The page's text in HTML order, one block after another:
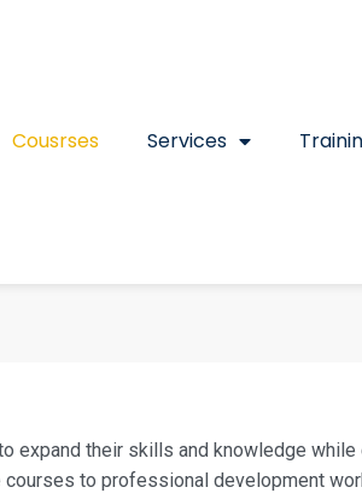
Cousrses Services
expand their skills and knowledge
to professional development